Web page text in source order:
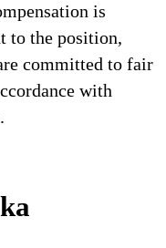
is
to the position,
committed to fair
with